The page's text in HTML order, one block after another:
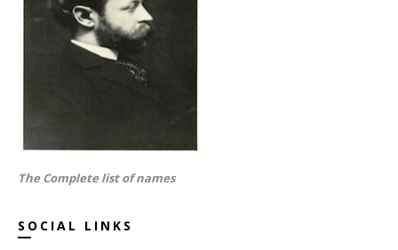
The Complete list of names
SOCIAL LINKS